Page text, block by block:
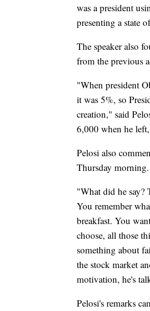
was a president
presenting a state
The speaker also
from the previous
"When president
it was 5%, so
creation," said
6,000 when he
Pelosi also
Thursday morning.
"What did he say?
You remember
breakfast. You
choose, all those
something about
the stock market
motivation, he's
Pelosi's remarks